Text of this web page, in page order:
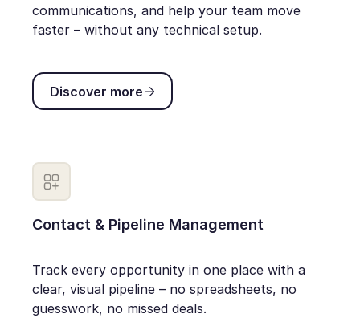
communications, and help your team move
faster – without any technical setup.
Discover more
Discover more
Contact & Pipeline Management
Track every opportunity in one place with a
clear, visual pipeline – no spreadsheets, no
guesswork, no missed deals.